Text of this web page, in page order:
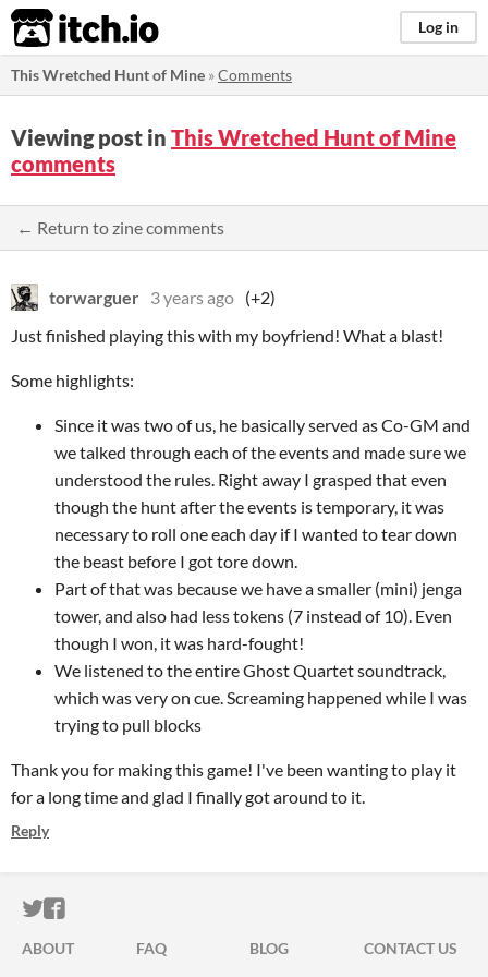
itch.io Log in
This Wretched Hunt of Mine »Comments
Viewing post in This Wretched Hunt of Mine
comments
← Return to zine comments
torwarguer 3 years ago (+2)
Just finished playing this with my boyfriend! What a blast!
Some highlights:
Since it was two of us, he basically served as Co-GM and
we talked through each of the events and made sure we
understood the rules. Right away I grasped that even
though the hunt after the events is temporary, it was
necessary to roll one each day if I wanted to tear down
the beast before I got tore down.
Part of that was because we have a smaller (mini) jenga
tower, and also had less tokens (7 instead of 10). Even
though I won, it was hard-fought!
We listened to the entire Ghost Quartet soundtrack,
which was very on cue. Screaming happened while I was
trying to pull blocks
Thank you for making this game! I've been wanting to play it
for a long time and glad I finally got around to it.
Reply
ITCH.IO ON TWITTER
ITCH.IO ON FACEBOOK
ABOUT FAQ BLOG
CONTACT US